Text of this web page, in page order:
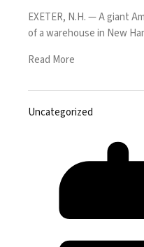
EXETER, N.H. — A giant
of a warehouse in New
Read More
Uncategorized